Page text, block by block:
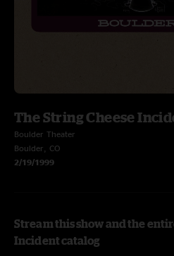
The String Cheese
Boulder Theater
Boulder, CO
2/19/1999
Stream this show and the
Incident catalog